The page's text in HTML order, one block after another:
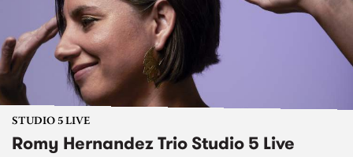
STUDIO 5 LIVE
Romy Hernandez Trio Studio 5 Live